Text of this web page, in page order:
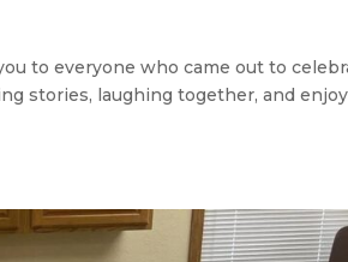
to everyone who came out to
stories, laughing together, and